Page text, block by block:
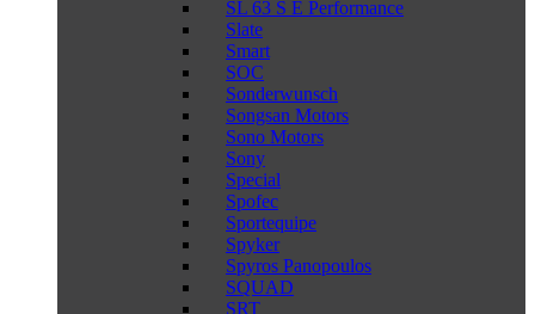
SL 63 S E Performance
Slate
Smart
SOC
Sonderwunsch
Songsan Motors
Sono Motors
Sony
Special
Spofec
Sportequipe
Spyker
Spyros Panopoulos
SQUAD
SRT